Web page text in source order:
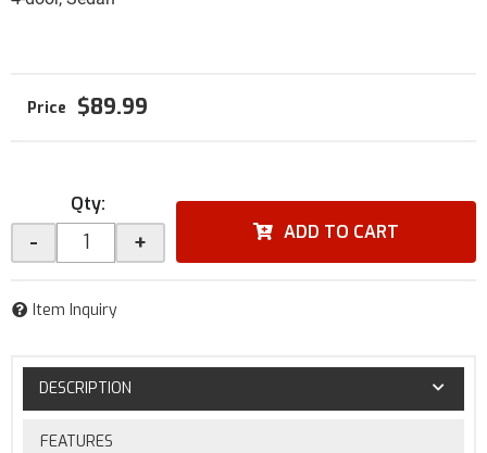
$89.99
Qty:
- + ADD TO CART
Item Inquiry
DESCRIPTION
FEATURES